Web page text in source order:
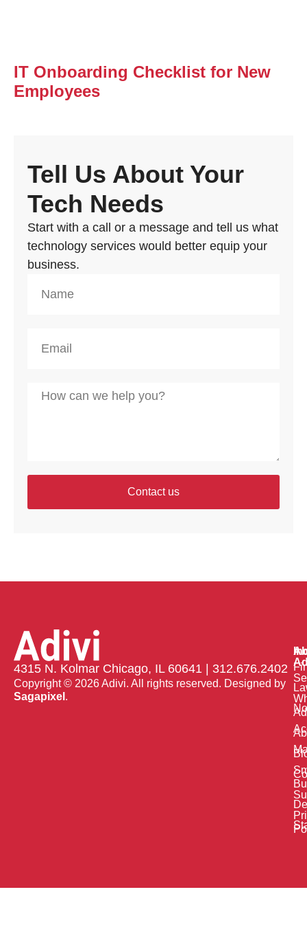
Tell Us About Your
Tech Needs
Start with a call or a message and tell us what
technology services would better equip your
business.
Contact us
IT Onboarding Checklist for New
Employees
4315 N. Kolmar Chicago, IL 60641 | 312.676.2402
Copyright © 2026 Adivi. All rights reserved. Designed by
Sagapixel .